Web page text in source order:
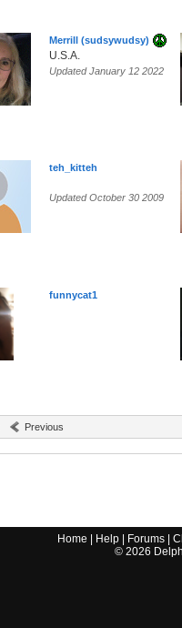
Merrill (sudsywudsy)
U.S.A.
Updated January 12 2022
teh_kitteh
Updated October 30 2009
funnycat1
Previous
Home Help Forums |
© 2026